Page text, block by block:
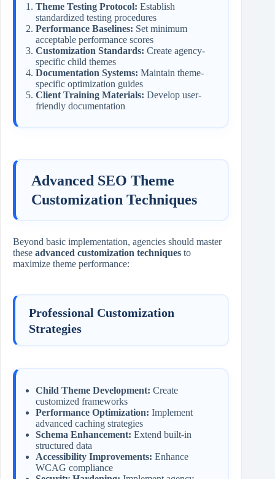
Theme Testing Protocol: Establish
standardized testing procedures
Performance Baselines: Set minimum
acceptable performance scores
Customization Standards: Create agency-
specific child themes
Documentation Systems: Maintain theme-
specific optimization guides
Client Training Materials: Develop user-
friendly documentation
Advanced SEO Theme
Customization Techniques
Beyond basic implementation, agencies should master
these advanced customization techniques to
maximize theme performance:
Professional Customization
Strategies
Child Theme Development: Create
customized frameworks
Performance Optimization: Implement
advanced caching strategies
Schema Enhancement: Extend built-in
structured data
Accessibility Improvements: Enhance
WCAG compliance